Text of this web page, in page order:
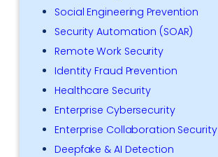
Social Engineering Prevention
Security Automation (SOAR)
Remote Work Security
Identity Fraud Prevention
Healthcare Security
Enterprise Cybersecurity
Enterprise Collaboration Security
Deepfake & AI Detection